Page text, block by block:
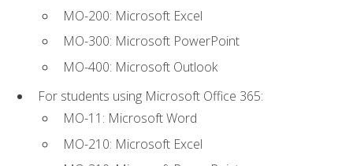
MO-200: Microsoft Excel
MO-300: Microsoft PowerPoint
MO-400: Microsoft Outlook
For students using Microsoft Office 365:
MO-11: Microsoft Word
MO-210: Microsoft Excel